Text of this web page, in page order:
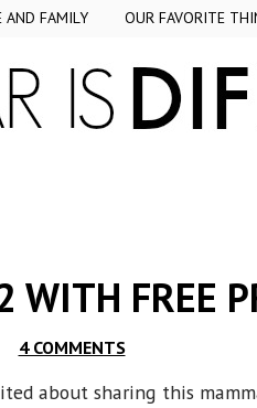
AND FAMILY OUR FAVORITE
FREE
4 COMMENTS
about sharing this